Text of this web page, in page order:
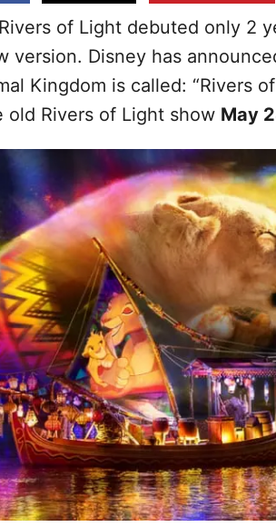
of Light debuted only 2
version. Disney has
Kingdom is called: “Rivers
old Rivers of Light show May